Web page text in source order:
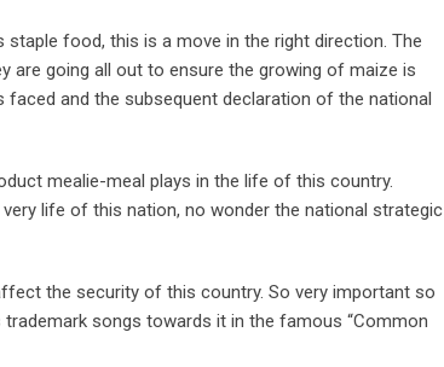
food, this is a move in the right direction. The
are going all out to ensure the growing of maize is
and the subsequent declaration of the national
mealie-meal plays in the life of this country.
life of this nation, no wonder the national strategic
the security of this country. So very important so
songs towards it in the famous “Common